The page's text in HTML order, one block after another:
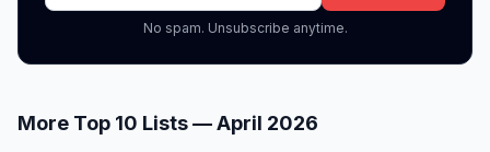
No spam. Unsubscribe anytime.
More Top 10 Lists —April 2026